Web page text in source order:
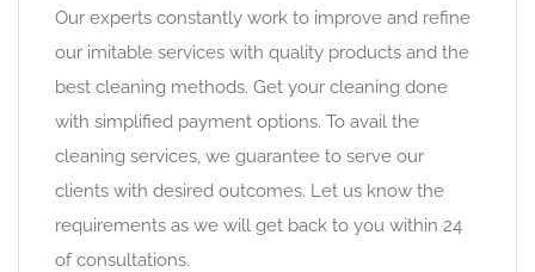
Our experts constantly work to improve and refine
our imitable services with quality products and the
best cleaning methods. Get your cleaning done
with simplified payment options. To avail the
cleaning services, we guarantee to serve our
clients with desired outcomes. Let us know the
requirements as we will get back to you within 24
of consultations.